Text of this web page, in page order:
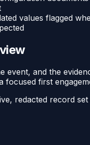
values flagged
event, and the
focused first
redacted record